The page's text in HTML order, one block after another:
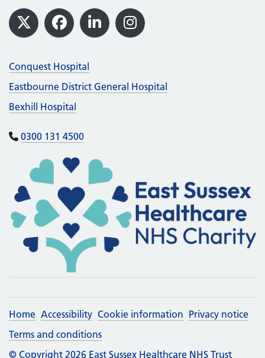
Footer
X Facebook
LinkedInInstagram
Conquest Hospital
Eastbourne District General Hospital
Bexhill Hospital
0300 131 4500
Home Accessibility Cookie information Privacy notice
Terms and conditions
© Copyright 2026 East Sussex Healthcare NHS Trust